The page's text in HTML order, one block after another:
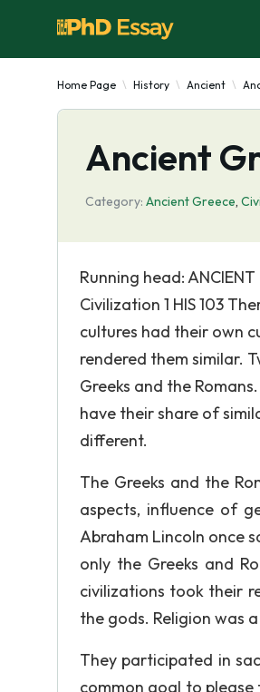
Home Page History Ancient
Ancient
Category: Ancient Greece,
Running head:
Civilization 1 HIS 103
cultures had their own
rendered them similar.
Greeks and the
have their share of
different.
The Greeks and the
aspects, influence of
Abraham Lincoln once
only the Greeks and
civilizations took their
the gods. Religion was
They participated in
common goal to